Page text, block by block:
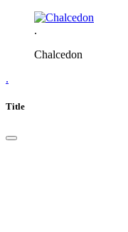
.
Chalcedon
.
Title